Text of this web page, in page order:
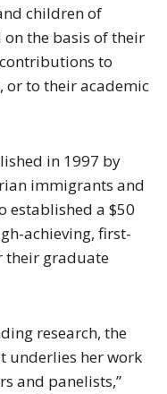
children of
the basis of their
to
or to their academic
in 1997 by
immigrants and
established a $50
achieving, first-
their graduate
research, the
underlies her work
and panelists,”